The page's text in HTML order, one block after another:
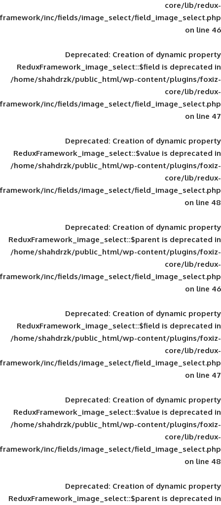
framework/inc/fields/image_select/
Deprecated: Creation of
ReduxFramework_image_select::$field
/home/shahdrzk/public_html/wp-
framework/inc/fields/image_select/
Deprecated: Creation of
ReduxFramework_image_select::$value
/home/shahdrzk/public_html/wp-
framework/inc/fields/image_select/
Deprecated: Creation of
ReduxFramework_image_select::$parent
/home/shahdrzk/public_html/wp-
framework/inc/fields/image_select/
Deprecated: Creation of
ReduxFramework_image_select::$field
/home/shahdrzk/public_html/wp-
framework/inc/fields/image_select/
Deprecated: Creation of
ReduxFramework_image_select::$value
/home/shahdrzk/public_html/wp-
framework/inc/fields/image_select/
Deprecated: Creation of
ReduxFramework_image_select::$parent